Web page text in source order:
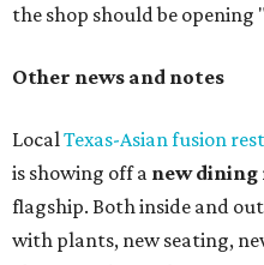
longsets by 20 DJs, starting
Heart Parade , an iced latte
is available now through
August 1 is a party day;
Epoch, consider heading